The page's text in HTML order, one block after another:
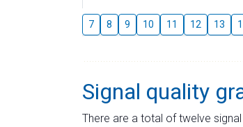
7 8 9 10 11 12 13
Signal quality
There are a total of twelve